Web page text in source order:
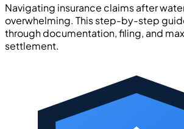
Navigating insurance claims after
overwhelming. This step-by-step
through documentation, filing, and
settlement.